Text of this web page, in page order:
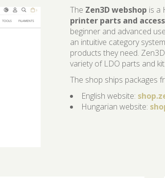
The Zen3D webshop is a
printer parts and
beginner and advanced
an intuitive category
products they need.
variety of LDO parts and
The shop ships packages
English website:
Hungarian website: